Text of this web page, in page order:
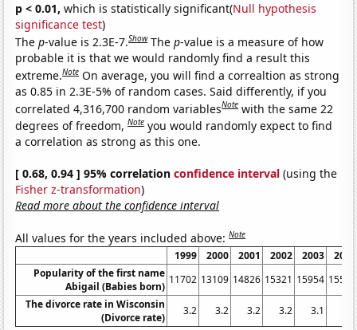
p < 0.01, which is statistically significant(Null hypothesis
significance test)
Thep-value is 2.3E-7.Show Thep-value is a measure of how
probable it is that we would randomly find a result this
extreme.Note On average, you will find a correaltion as strong
as 0.85 in 2.3E-5% of random cases. Said differently, if you
correlated 4,316,700 random variablesNote with the same 22
degrees of freedom,Note you would randomly expect to find
a correlation as strong as this one.
[ 0.68, 0.94 ] 95% correlationconfidence interval (using the
Fisher z-transformation)
Read more about the confidence interval
All values for the years included above:Note
1999 2000 2001 2002 2003
2004
Popularity of the first name
Abigail (Babies born)
11702 13109 14826 15321 15954 15521
The divorce rate in Wisconsin
(Divorce rate)
3.2 3.2 3.2 3.2 3.1 3